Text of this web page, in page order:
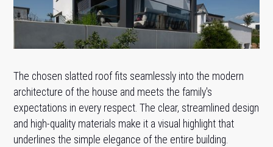
The chosen slatted roof fits seamlessly into the modern
architecture of the house and meets the family's
expectations in every respect. The clear, streamlined design
and high-quality materials make it a visual highlight that
underlines the simple elegance of the entire building.